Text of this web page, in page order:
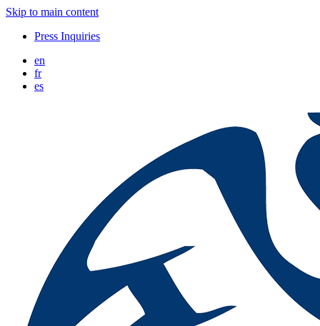
Skip to main content
Press Inquiries
en
fr
es